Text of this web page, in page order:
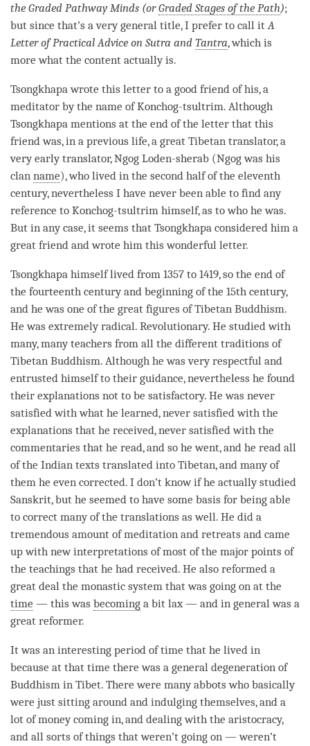
the Graded Pathway Minds (orGraded Stages of the Path);
but since that’s a very general title, I prefer to call it A
Letter of Practical Advice on Sutra and Tantra, which is
more what the content actually is.
Tsongkhapa wrote this letter to a good friend of his, a
meditator by the name of Konchog-tsultrim. Although
Tsongkhapa mentions at the end of the letter that this
friend was, in a previous life, a great Tibetan translator, a
very early translator, Ngog Loden-sherab (Ngog was his
clan name), who lived in the second half of the eleventh
century, nevertheless I have never been able to find any
reference to Konchog-tsultrim himself, as to who he was.
But in any case, it seems that Tsongkhapa considered him a
great friend and wrote him this wonderful letter.
Tsongkhapa himself lived from 1357 to 1419, so the end of
the fourteenth century and beginning of the 15th century,
and he was one of the great figures of Tibetan Buddhism.
He was extremely radical. Revolutionary. He studied with
many, many teachers from all the different traditions of
Tibetan Buddhism. Although he was very respectful and
entrusted himself to their guidance, nevertheless he found
their explanations not to be satisfactory. He was never
satisfied with what he learned, never satisfied with the
explanations that he received, never satisfied with the
commentaries that he read, and so he went, and he read all
of the Indian texts translated into Tibetan, and many of
them he even corrected. I don’t know if he actually studied
Sanskrit, but he seemed to have some basis for being able
to correct many of the translations as well. He did a
tremendous amount of meditation and retreats and came
up with new interpretations of most of the major points of
the teachings that he had received. He also reformed a
great deal the monastic system that was going on at the
time — this was becoming a bit lax — and in general was a
great reformer.
It was an interesting period oftime that he lived in
because at that time there was a general degeneration of
Buddhism in Tibet. There were many abbots who basically
were just sitting around and indulging themselves, and a
lot of money coming in, and dealing with the aristocracy,
and all sorts of things that weren’t going on — weren’t